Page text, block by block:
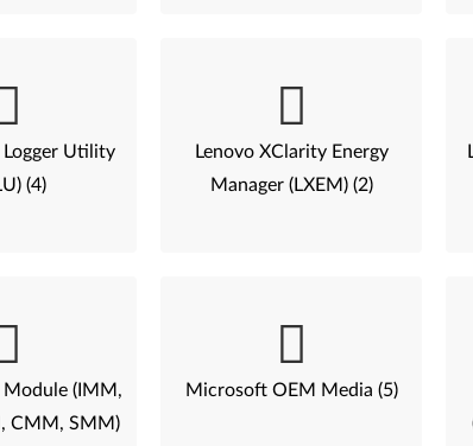
Logger Utility
(4)
Lenovo XClarity Energy
Manager (LXEM) (2)
Module (IMM,
CMM, SMM)
Microsoft OEM Media (5)